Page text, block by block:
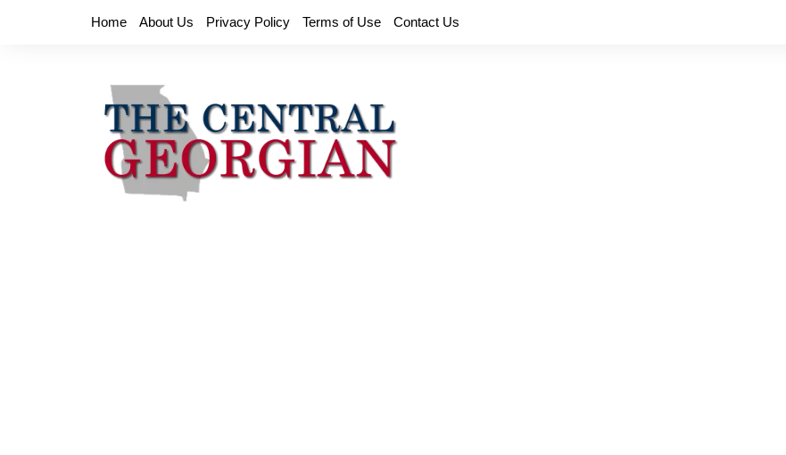
Home About Us Privacy Policy Terms of Use Contact Us